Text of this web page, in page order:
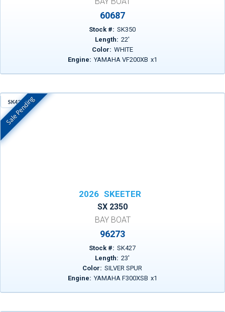
60687
Stock #: SK350
Length: 22'
Color: WHITE
Engine: YAMAHA VF200XB x1
SK427
In Stock
Sale Pending
2026 SKEETER
SX 2350
BAY BOAT
96273
Stock #: SK427
Length: 23'
Color: SILVER SPUR
Engine: YAMAHA F300XSB x1